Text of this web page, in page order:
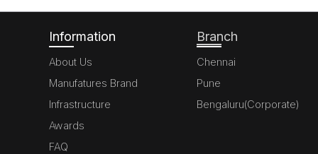
Information
About Us
Manufatures Brand
Infrastructure
Awards
FAQ
Branch
Chennai
Pune
Bengaluru(Corporate)